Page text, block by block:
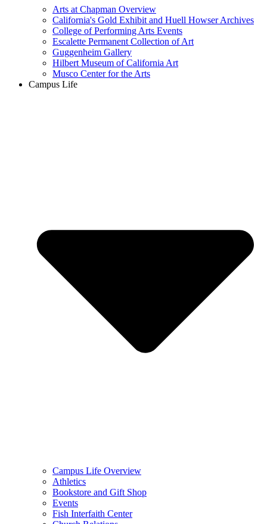
Arts at Chapman Overview
California's Gold Exhibit and Huell Howser Archives
College of Performing Arts Events
Escalette Permanent Collection of Art
Guggenheim Gallery
Hilbert Museum of California Art
Musco Center for the Arts
Campus Life
Campus Life Overview
Athletics
Bookstore and Gift Shop
Events
Fish Interfaith Center